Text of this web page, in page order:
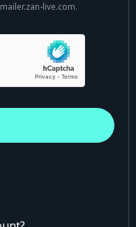
live.com.